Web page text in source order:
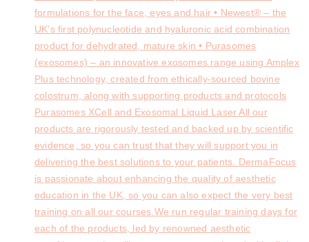
formulations for the face, eyes and hair • Newest® – the
UK’s first polynucleotide and hyaluronic acid combination
product for dehydrated, mature skin • Purasomes
(exosomes) – an innovative exosomes range using Amplex
Plus technology, created from ethically-sourced bovine
colostrum, along with supporting products and protocols
Purasomes XCell and Exosomal Liquid Laser All our
products are rigorously tested and backed up by scientific
evidence, so you can trust that they will support you in
delivering the best solutions to your patients. DermaFocus
is passionate about enhancing the quality of aesthetic
education in the UK, so you can also expect the very best
training on all our courses.We run regular training days for
each of the products, led by renowned aesthetic